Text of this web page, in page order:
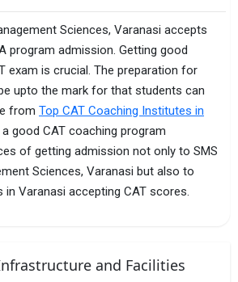
Sciences, Varanasi accepts
program admission. Getting good
exam is crucial. The preparation for
upto the mark for that students can
from Top CAT Coaching Institutes in
good CAT coaching program
of getting admission not only to SMS
Sciences, Varanasi but also to
Varanasi accepting CAT scores.
and Facilities